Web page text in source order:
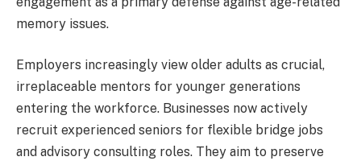
memory issues.
Employers increasingly view older adults as crucial,
irreplaceable mentors for younger generations
entering the workforce. Businesses now actively
recruit experienced seniors for flexible bridge jobs
and advisory consulting roles. They aim to preserve